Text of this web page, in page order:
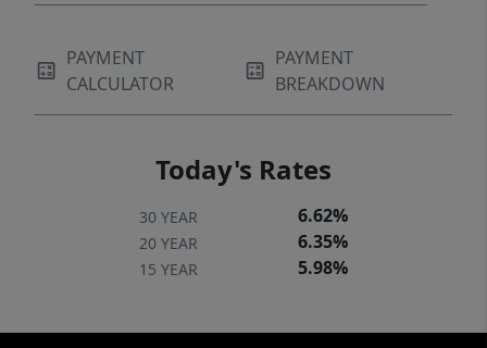
PAYMENT
CALCULATOR
PAYMENT
BREAKDOWN
Today's Rates
30 YEAR 6.62%
20 YEAR 6.35%
15 YEAR 5.98%